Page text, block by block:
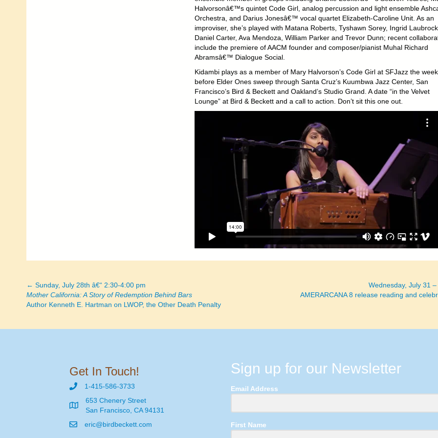
Halvorsonâ€™s quintet Code Girl, analog percussion and light ensemble
Orchestra, and Darius Jonesâ€™ vocal quartet Elizabeth-Caroline Unit. As an
improviser, she’s played with Matana Roberts, Tyshawn Sorey, Ingrid
Daniel Carter, Ava Mendoza, William Parker and Trevor Dunn; recent
include the premiere of AACM founder and composer/pianist Muhal Richard
Abramsâ€™ Dialogue Social.
Kidambi plays as a member of Mary Halvorson’s Code Girl at SFJazz the
before Elder Ones sweep through Santa Cruz’s Kuumbwa Jazz Center, San
Francisco’s Bird & Beckett and Oakland’s Studio Grand. A date “in the Velvet
Lounge” at Bird & Beckett and a call to action. Don’t sit this one out.
Posts
navigation
← Sunday, July 28th â€“ 2:30-4:00 pm
Mother California: A Story of Redemption Behind Bars
Author Kenneth E. Hartman on LWOP, the Other Death Penalty
Wednesday, July 31
AMERARCANA 8 release reading and
Get In Touch!
1-415-586-3733
653 Chenery Street
San Francisco, CA 94131
eric@birdbeckett.com
Sign up for our Newsletter
Email Address
First Name